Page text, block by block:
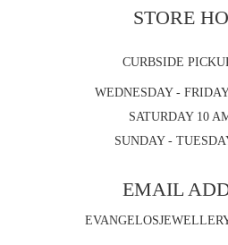
STORE
CURBSIDE
WEDNESDAY -
SATURDAY 10
SUNDAY -
EMAIL